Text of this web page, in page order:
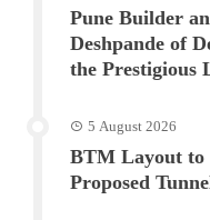
Pune Builder
Deshpande of
the Prestigious
5 August 2026
BTM Layout to
Proposed